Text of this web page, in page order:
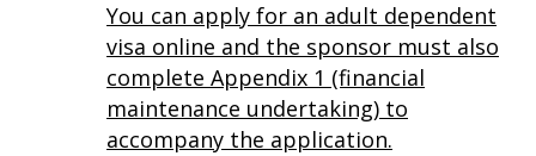
You can apply for an adult dependent
visa online and the sponsor must also
complete Appendix 1 (financial
maintenance undertaking) to
accompany the application.